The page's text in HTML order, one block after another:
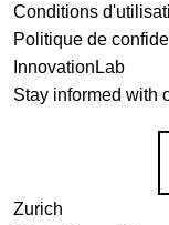
Conditions
Politique de
InnovationLab
Stay informed with
Zurich